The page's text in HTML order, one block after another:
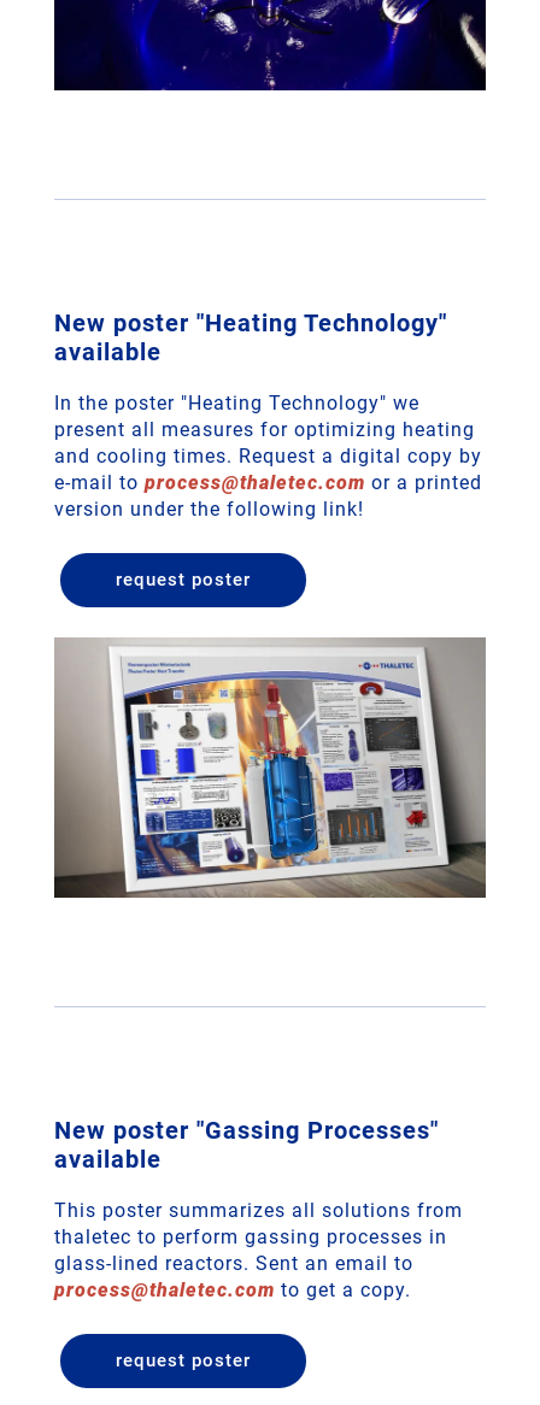
New poster "Heating Technology"
available
In the poster "Heating Technology" we
present all measures for optimizing heating
and cooling times. Request a digital copy by
e-mail to process@thaletec.com or a printed
version under the following link!
request poster
New poster "Gassing Processes"
available
This poster summarizes all solutions from
thaletec to perform gassing processes in
glass-lined reactors. Sent an email to
process@thaletec.com to get a copy.
request poster